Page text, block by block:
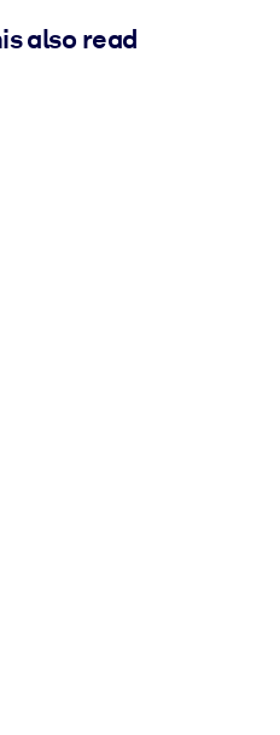
also read